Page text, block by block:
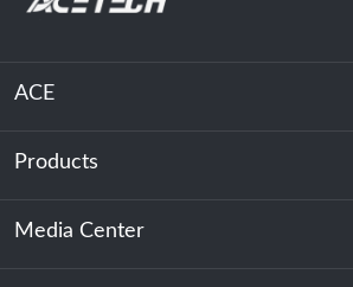
ACE
About Us
Sustainability
Products
Energy Storage
Media Center